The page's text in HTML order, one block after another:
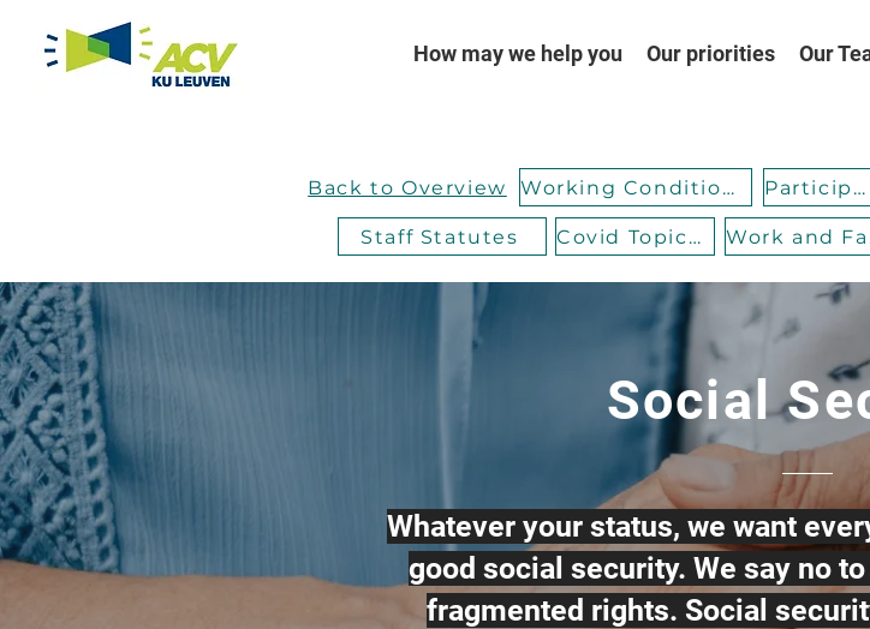
How may we help you Our priorities Our
Back to Overview Working Conditions Participation
Staff Statutes Covid Topicality
Social
Whatever your status, we want
good social security. We say no
fragmented rights. Social